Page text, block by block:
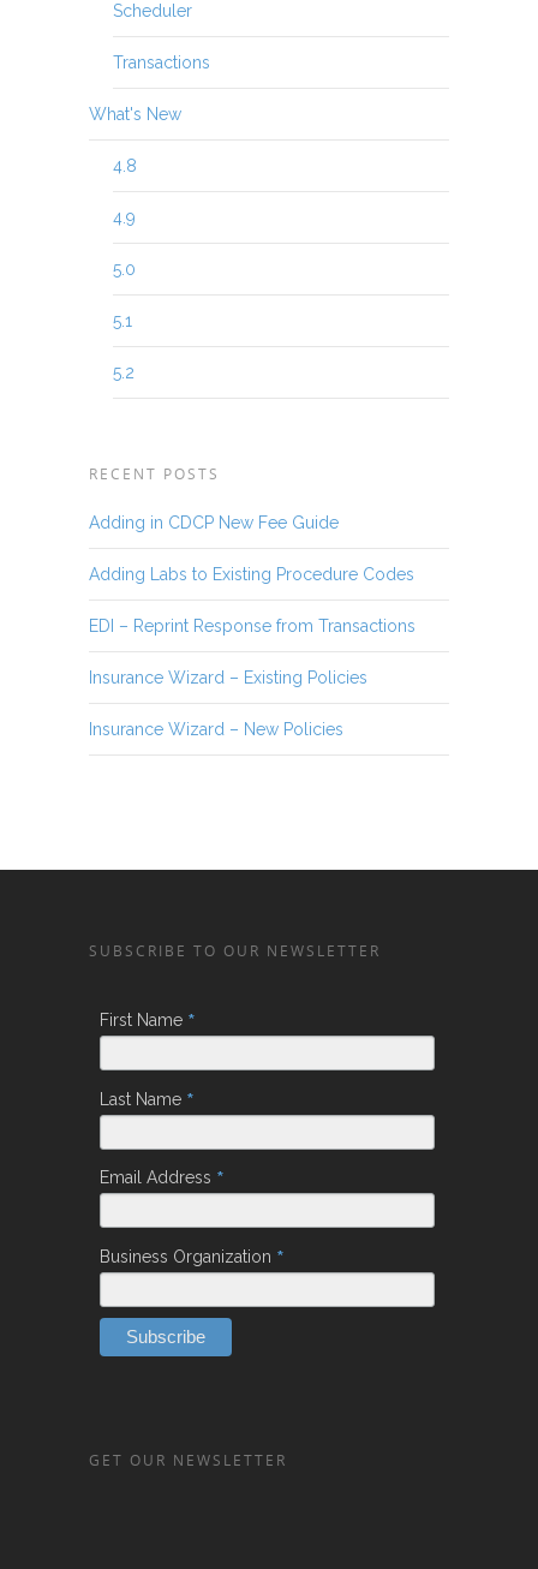
Scheduler
Transactions
What's New
4.8
4.9
5.0
5.1
5.2
RECENT POSTS
Adding in CDCP New Fee Guide
Adding Labs to Existing Procedure Codes
EDI – Reprint Response from Transactions
Insurance Wizard – Existing Policies
Insurance Wizard – New Policies
SUBSCRIBE TO OUR NEWSLETTER
First Name *
Last Name *
Email Address *
Business Organization *
GET OUR NEWSLETTER